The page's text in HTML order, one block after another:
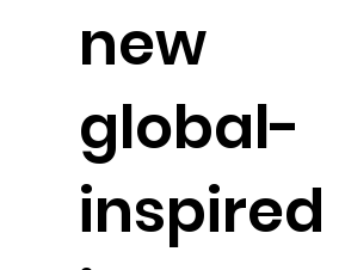
new
global-
inspired